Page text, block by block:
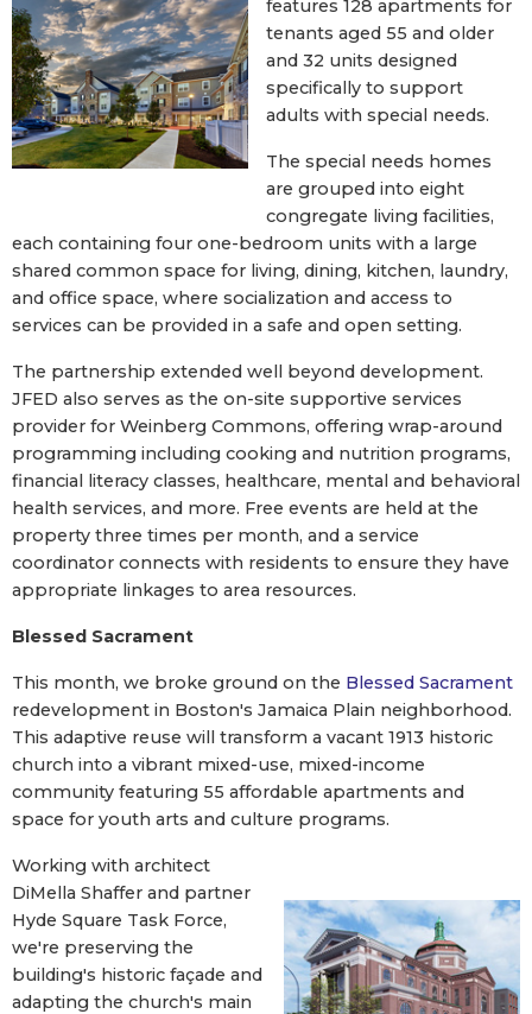
features 128 apartments for
tenants aged 55 and older
and 32 units designed
specifically to support
adults with special needs.
The special needs homes
are grouped into eight
congregate living facilities,
each containing four one-bedroom units with a large
shared common space for living, dining, kitchen, laundry,
and office space, where socialization and access to
services can be provided in a safe and open setting.
The partnership extended well beyond development.
JFED also serves as the on-site supportive services
provider for Weinberg Commons, offering wrap-around
programming including cooking and nutrition programs,
financial literacy classes, healthcare, mental and behavioral
health services, and more. Free events are held at the
property three times per month, and a service
coordinator connects with residents to ensure they have
appropriate linkages to area resources.
Blessed Sacrament
This month, we broke ground on the Blessed Sacrament
redevelopment in Boston's Jamaica Plain neighborhood.
This adaptive reuse will transform a vacant 1913 historic
church into a vibrant mixed-use, mixed-income
community featuring 55 affordable apartments and
space for youth arts and culture programs.
Working with architect
DiMella Shaffer and partner
Hyde Square Task Force,
we're preserving the
building's historic façade and
adapting the church's main